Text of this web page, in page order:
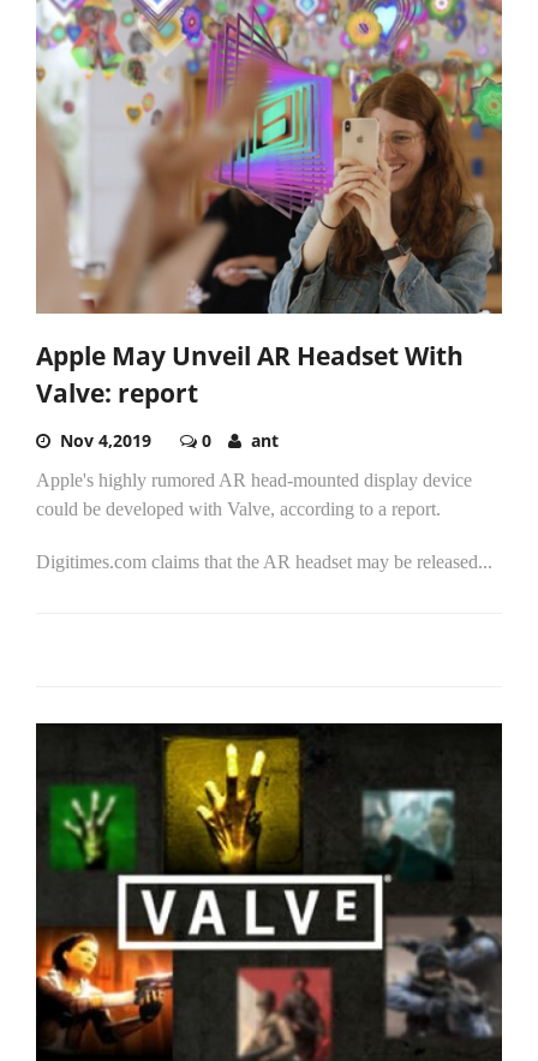
Apple May Unveil AR Headset With
Valve: report
Nov 4,2019 0 ant
Apple's highly rumored AR head-mounted display device
could be developed with Valve, according to a report.
Digitimes.com claims that the AR headset may be released...